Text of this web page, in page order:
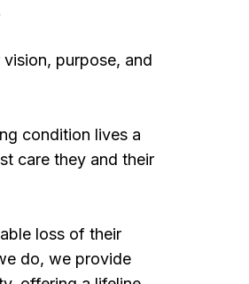
purpose, and
condition lives a
care they and their
loss of their
do, we provide